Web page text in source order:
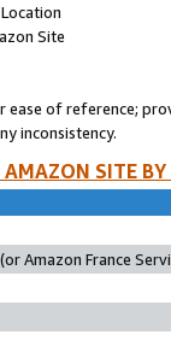
Site
of reference;
inconsistency.
SITE
Amazon France